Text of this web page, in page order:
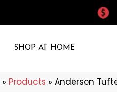
SHOP AT HOME
» Products » Anderson